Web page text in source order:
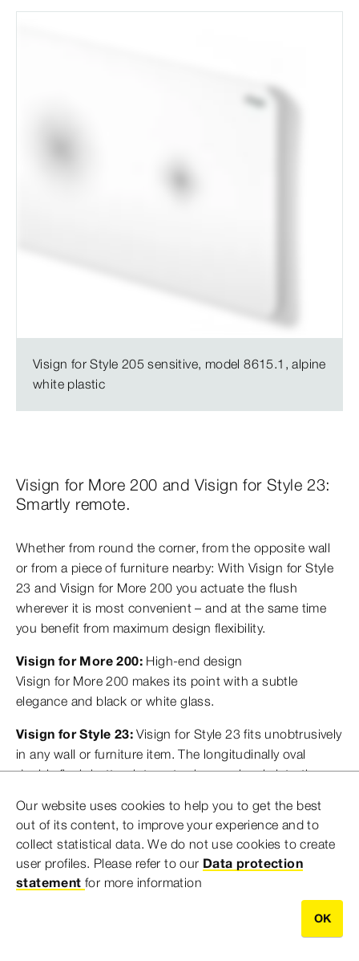
Visign for Style 205 sensitive, model 8615.1, alpine
white plastic
Visign for More 200 and Visign for Style 23:
Smartly remote.
Whether from round the corner, from the opposite wall
or from a piece of furniture nearby: With Visign for Style
23 and Visign for More 200 you actuate the flush
wherever it is most convenient – and at the same time
you benefit from maximum design flexibility.
Visign for More 200: High-end design
Visign for More 200 makes its point with a subtle
elegance and black or white glass.
Visign for Style 23:Visign for Style 23 fits unobtrusively
in any wall or furniture item. The longitudinally oval
double flush button integrates harmoniously into the
indicated by pressure points.
Our website uses cookies to help you to get the best
out of its content, to improve your experience and to
collect statistical data. We do not use cookies to create
user profiles. Please refer to our Data protection
statement for more information
OK